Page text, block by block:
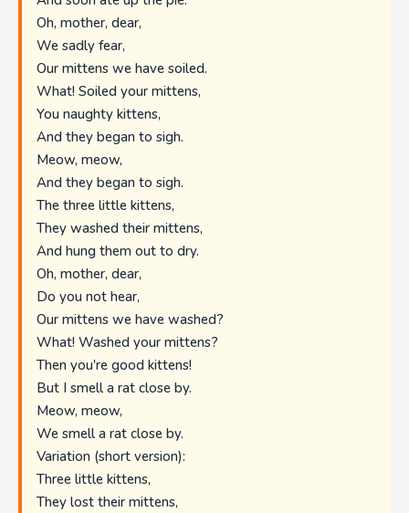
Oh, mother, dear,
We sadly fear,
Our mittens we have soiled.
What! Soiled your mittens,
You naughty kittens,
And they began to sigh.
Meow, meow,
And they began to sigh.
The three little kittens,
They washed their mittens,
And hung them out to dry.
Oh, mother, dear,
Do you not hear,
Our mittens we have washed?
What! Washed your mittens?
Then you're good kittens!
But I smell a rat close by.
Meow, meow,
We smell a rat close by.
Variation (short version):
Three little kittens,
They lost their mittens,